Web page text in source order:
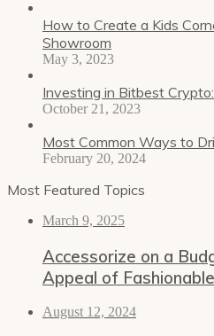
How to Create a Kids
Showroom
May 3, 2023
Investing in Bitbest
October 21, 2023
Most Common Ways to
February 20, 2024
Most Featured Topics
March 9, 2025
Accessorize on a
Appeal of
August 12, 2024